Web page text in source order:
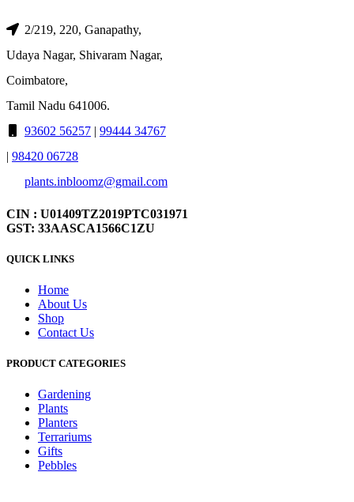
2/219, 220, Ganapathy,
Udaya Nagar, Shivaram Nagar,
Coimbatore,
Tamil Nadu 641006.
93602 56257 | 99444 34767
| 98420 06728
plants.inbloomz@gmail.com
CIN : U01409TZ2019PTC031971
GST: 33AASCA1566C1ZU
QUICK LINKS
Home
About Us
Shop
Contact Us
PRODUCT CATEGORIES
Gardening
Plants
Planters
Terrariums
Gifts
Pebbles